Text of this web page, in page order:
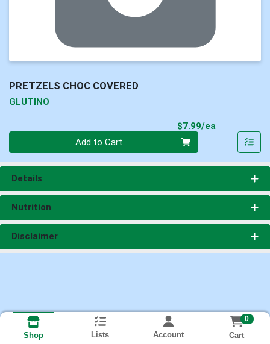
PRETZELS CHOC COVERED
GLUTINO
$7.99/ea
Add to Cart
Details
Nutrition
Disclaimer
Shop Lists Account
0
Cart